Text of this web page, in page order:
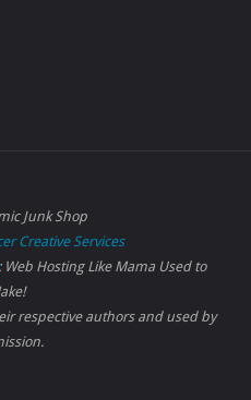
Junk Shop
Creative Services
Web Hosting Like Mama Used to
respective authors and used by